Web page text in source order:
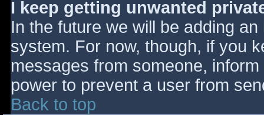
I keep getting unwanted
In the future we will be adding
system. For now, though, if you
messages from someone,
power to prevent a user from
Back to top